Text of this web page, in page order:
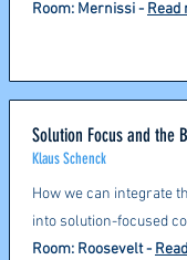
Room: Mernissi - Read
Solution Focus and the
Klaus Schenck
How we can integrate
into solution-focused
Room: Roosevelt -